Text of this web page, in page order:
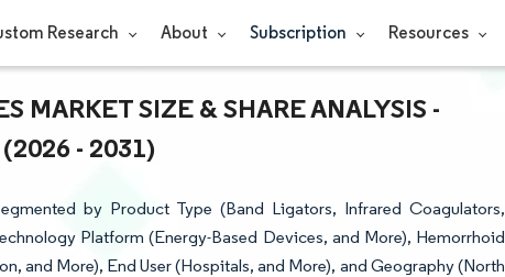
Research About Subscription Resources
MARKET SIZE & SHARE ANALYSIS -
- 2031)
by Product Type (Band Ligators, Infrared Coagulators,
Platform (Energy-Based Devices, and More), Hemorrhoid
and More), End User (Hospitals, and More), and Geography (North